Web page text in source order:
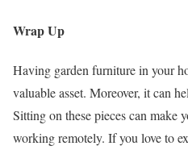
Wrap Up
Having garden furniture in your
valuable asset. Moreover, it can
Sitting on these pieces can make
working remotely. If you love to